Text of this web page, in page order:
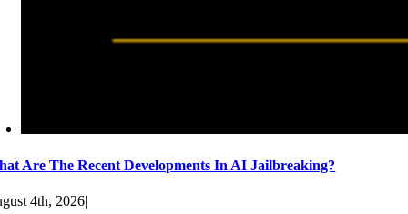
Are The Recent Developments In AI Jailbreaking?
4th, 2026|